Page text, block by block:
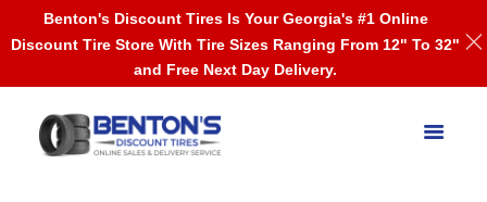
Benton's Discount Tires Is Your Georgia's #1 Online
Discount Tire Store With Tire Sizes Ranging From 12" To 32"
and Free Next Day Delivery.